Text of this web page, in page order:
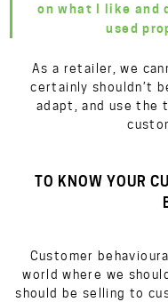
on what I like and
used
As a retailer, we
certainly shouldn’t
adapt, and use the
TO KNOW YOUR
Customer
world where we
should be selling to